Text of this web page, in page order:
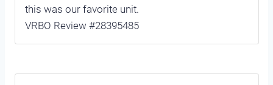
this was our favorite unit.
VRBO Review #28395485